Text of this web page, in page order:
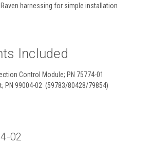
harnessing for simple installation
Included
Control Module; PN 75774-01
PN 99004-02 (59783/80428/79854)
02